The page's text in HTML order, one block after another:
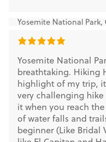
Yosemite National Park,
Yosemite National
breathtaking. Hiking
highlight of my trip,
very challenging
it when you reach
of water falls and
beginner (Like Bridal